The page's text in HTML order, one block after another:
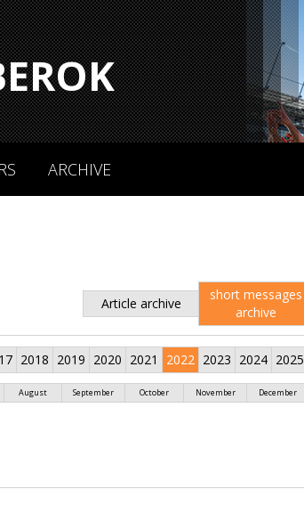
ARCHIVE
Article archive
short messages
archive
2018 2019 2020 2021 2022 2023 2024 2025
August September October November December